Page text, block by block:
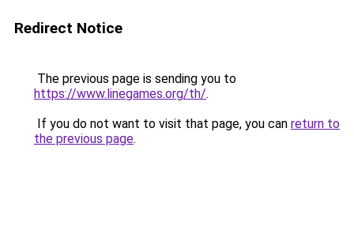
Redirect Notice
The previous page is sending you to
https://www.linegames.org/th/.
If you do not want to visit that page, you can return to
the previous page.